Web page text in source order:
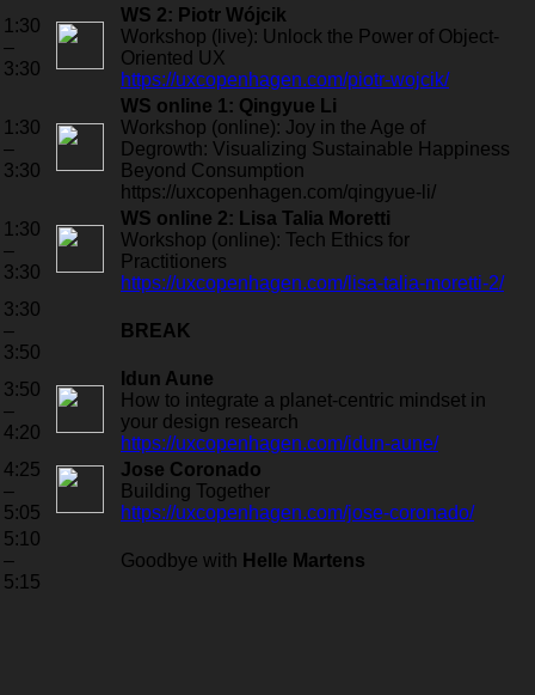
1:30
–
3:30
WS 2: Piotr Wójcik
Workshop (live): Unlock the Power of Object-
Oriented UX
https://uxcopenhagen.com/piotr-wojcik/
1:30
–
3:30
WS online 1: Qingyue Li
Workshop (online): Joy in the Age of
Degrowth: Visualizing Sustainable Happiness
Beyond Consumption
https://uxcopenhagen.com/qingyue-li/
1:30
–
3:30
WS online 2: Lisa Talia Moretti
Workshop (online): Tech Ethics for
Practitioners
https://uxcopenhagen.com/lisa-talia-moretti-2/
3:30
–
3:50
BREAK
3:50
–
4:20
Idun Aune
How to integrate a planet-centric mindset in
your design research
https://uxcopenhagen.com/idun-aune/
4:25
–
5:05
Jose Coronado
Building Together
https://uxcopenhagen.com/jose-coronado/
5:10
–
5:15
Goodbye with Helle Martens